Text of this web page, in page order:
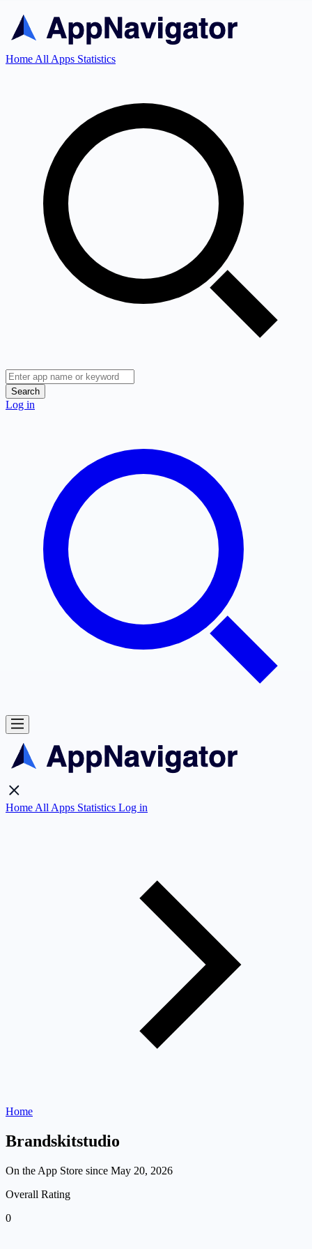
Home All Apps Statistics
Search
Log in
Home All Apps Statistics Log in
Home
Brandskitstudio
On the App Store since May 20, 2026
Overall Rating
0